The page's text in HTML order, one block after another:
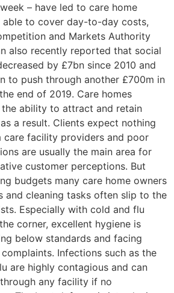
– have led to care home
to cover day-to-day costs,
and Markets Authority
also recently reported that social
by £7bn since 2010 and
to push through another £700m in
end of 2019. Care homes
ability to attract and retain
a result. Clients expect nothing
care facility providers and poor
are usually the main area for
customer perceptions. But
budgets many care home owners
and cleaning tasks often slip to the
Especially with cold and flu
corner, excellent hygiene is
below standards and facing
Infections such as the
are highly contagious and can
any facility if no